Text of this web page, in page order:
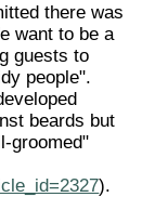
there was
want to be a
guests to
people".
beards but
groomed"
).